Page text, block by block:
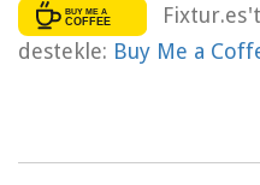
destekle: Buy Me a